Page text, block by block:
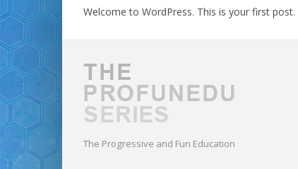
Welcome to WordPress. This is your first
The Progressive and Fun Education